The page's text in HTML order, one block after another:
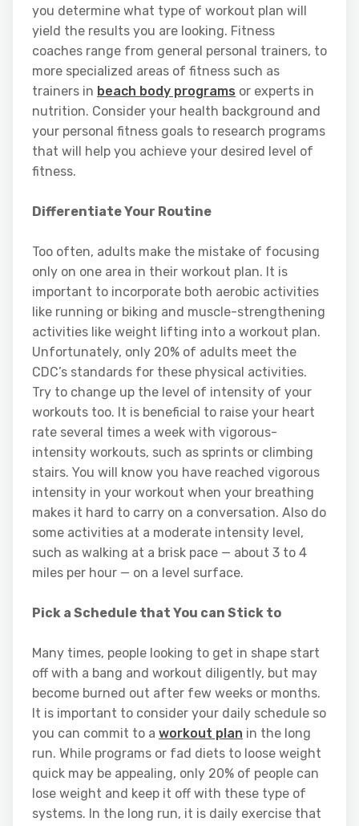
you determine what type of workout plan will
yield the results you are looking. Fitness
coaches range from general personal trainers, to
more specialized areas of fitness such as
trainers in beach body programs or experts in
nutrition. Consider your health background and
your personal fitness goals to research programs
that will help you achieve your desired level of
fitness.
Differentiate Your Routine
Too often, adults make the mistake of focusing
only on one area in their workout plan. It is
important to incorporate both aerobic activities
like running or biking and muscle-strengthening
activities like weight lifting into a workout plan.
Unfortunately, only 20% of adults meet the
CDC’s standards for these physical activities.
Try to change up the level of intensity of your
workouts too. It is beneficial to raise your heart
rate several times a week with vigorous-
intensity workouts, such as sprints or climbing
stairs. You will know you have reached vigorous
intensity in your workout when your breathing
makes it hard to carry on a conversation. Also do
some activities at a moderate intensity level,
such as walking at a brisk pace — about 3 to 4
miles per hour — on a level surface.
Pick a Schedule that You can Stick to
Many times, people looking to get in shape start
off with a bang and workout diligently, but may
become burned out after few weeks or months.
It is important to consider your daily schedule so
you can commit to a workout plan in the long
run. While programs or fad diets to loose weight
quick may be appealing, only 20% of people can
lose weight and keep it off with these type of
systems. In the long run, it is daily exercise that